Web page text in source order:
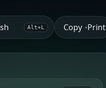
Alt+L Copy •Print